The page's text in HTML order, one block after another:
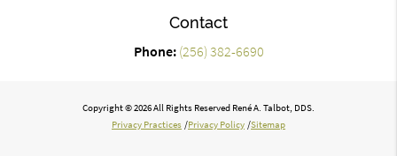
Contact
Phone: (256) 382-6690
Copyright © 2026 All Rights Reserved René A. Talbot, DDS.
Privacy Practices /Privacy Policy /Sitemap